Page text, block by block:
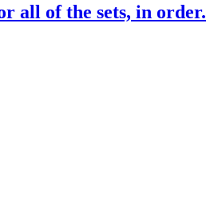
all of the sets, in order.